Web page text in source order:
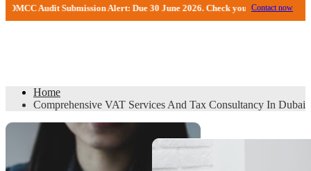
Submission Alert: Due 30 June 2026. Check your DMCC Portal—your
Contact now
Home
Comprehensive VAT Services And Tax Consultancy In Dubai